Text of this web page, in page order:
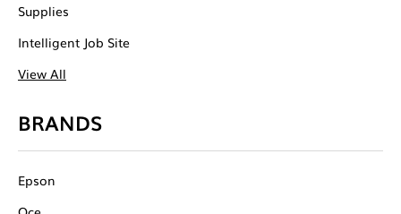
Supplies
Intelligent Job Site
View All
BRANDS
Epson